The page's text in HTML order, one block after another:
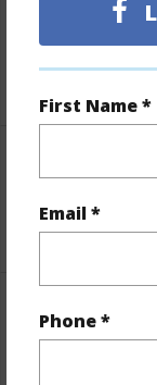
First Name *
Email *
Phone *
+1 More (Log
Interior
+1 More (Log in
Property